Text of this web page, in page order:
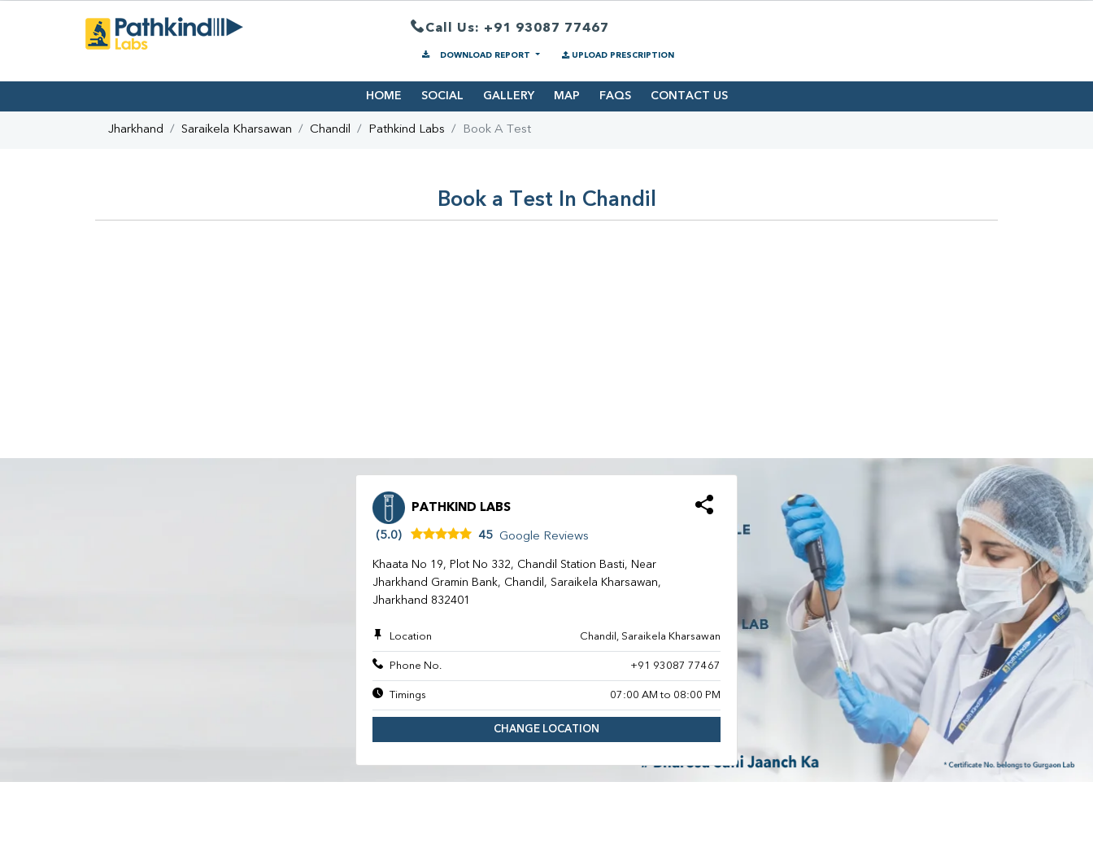
Call Us: +91 93087 77467
DOWNLOAD REPORT UPLOAD PRESCRIPTION
HOME SOCIAL GALLERY MAP FAQS CONTACT US
Jharkhand Saraikela Kharsawan Chandil Pathkind Labs Book A Test
Book a Test In Chandil
PATHKIND LABS
(5.0) 45 Google Reviews
Khaata No 19, Plot No 332, Chandil Station Basti, Near
Jharkhand Gramin Bank, Chandil, Saraikela Kharsawan,
Jharkhand 832401
Location Chandil, Saraikela Kharsawan
Phone No. +91 93087 77467
Timings 07:00 AM to 08:00 PM
CHANGE LOCATION